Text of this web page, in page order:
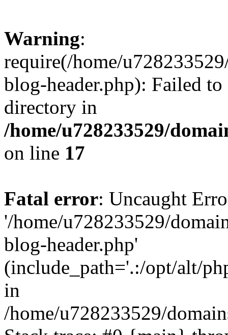
Warning:
require(/home/
blog-header.php): Failed
directory in
/home/u728233529/
on line 17
Fatal error: Uncaught
'/home/u728233529/
blog-header.php'
(include_path='.:/opt/alt/
in
/home/u728233529/